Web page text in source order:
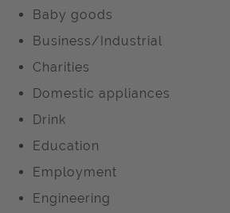
Baby goods
Business/Industrial
Charities
Domestic appliances
Drink
Education
Employment
Engineering